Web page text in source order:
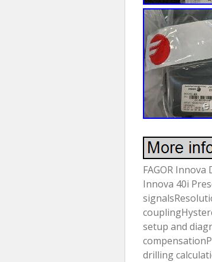
FAGOR
Innova 40i
setup and
drilling